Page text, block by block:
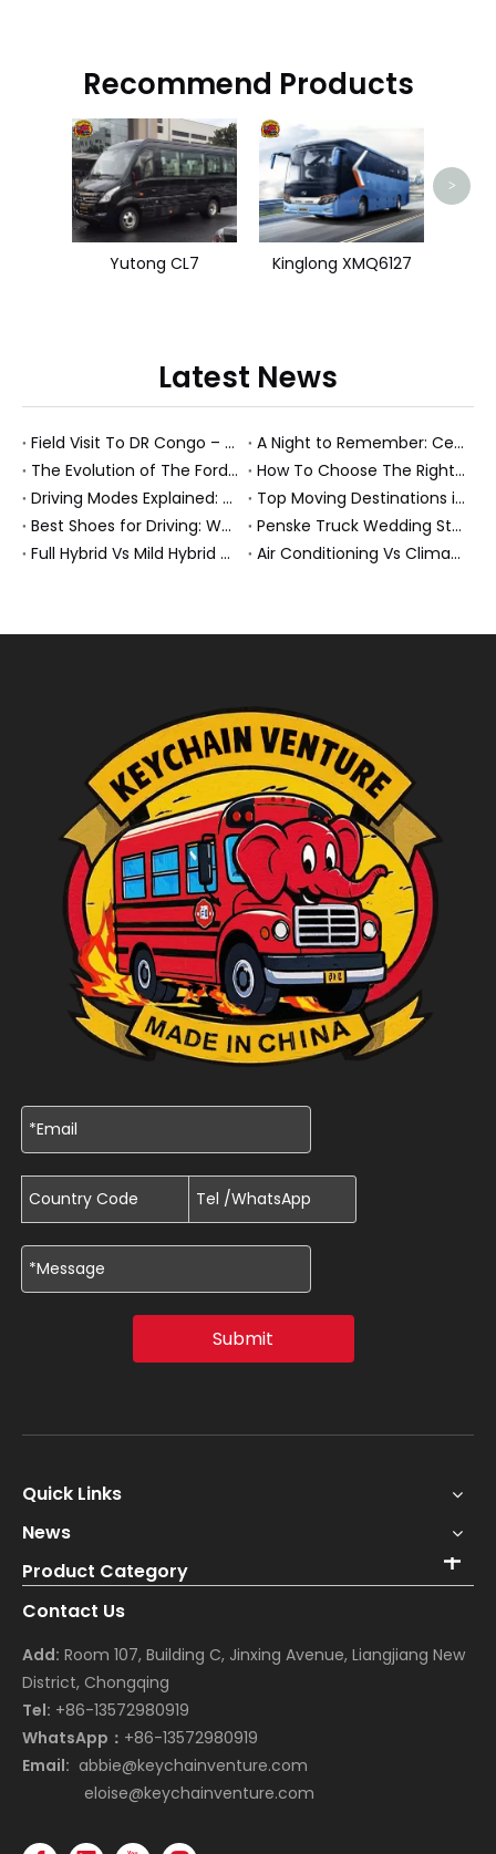
Recommend Products
Yutong CL7 Kinglong XMQ6127
>
Latest News
Field Visit To DR Congo – Products in Action, Friendships in Progress
A Night to Remember: Celebrating Friendship and a Successful Bus Deal Under Chongqing’s Starry Sky
The Evolution of The Ford Transit Van: From Workhorse To Global Commercial Icon
How To Choose The Right Heavy Truck Size for Export, Fleet, Or Bus Operations
Driving Modes Explained: What They Are, How They Work, And Why They Matter
Top Moving Destinations in The U.S.: What The Latest Truck Rental Trends Reveal About Modern Migration
Best Shoes for Driving: What To Wear, What To Avoid, And Why It Matters
Penske Truck Wedding Story: How A Rental Truck Became The Heart of A New York Newlyweds'Day
Full Hybrid Vs Mild Hybrid Vs Plug-in Hybrid: What's The Differenc?
Air Conditioning Vs Climate Control in EVs, Buses, And Heavy-Duty Vehicles: What's The Difference?
Submit
Quick Links
News
Product Category
Contact Us
Add: Room 107, Building C, Jinxing Avenue, Liangjiang New
District, Chongqing
Tel: +86-13572980919
WhatsApp： +86-13572980919
Email: abbie@keychainventure.com
eloise@keychainventure.com